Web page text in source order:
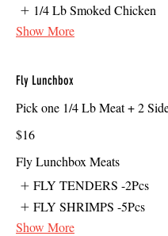
1/4 Lb Smoked Chicken
Show More
Fly Lunchbox
Pick one 1/4 Lb Meat + 2
$16
Fly Lunchbox Meats
FLY TENDERS -2Pcs
FLY SHRIMPS -5Pcs
Show More